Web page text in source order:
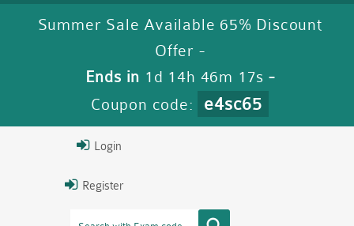
Summer Sale Available 65% Discount
Offer -
Ends in 1d 14h 46m 17s -
Coupon code:
e4sc65
Login
Register